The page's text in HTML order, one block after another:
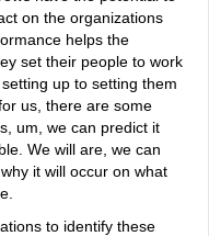
on the organizations
helps the
set their people to work
up to setting them
us, there are some
um, we can predict it
We will are, we can
it will occur on what
to identify these